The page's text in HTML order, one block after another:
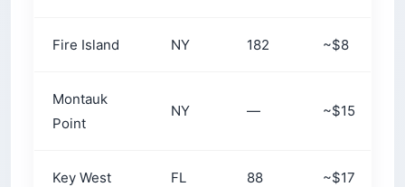
Fire Island NY 182 ~$8
Montauk
Point
NY — ~$15
Key West FL 88 ~$17